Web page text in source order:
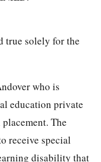
true solely for the
who is
education private
The
receive special
disability that